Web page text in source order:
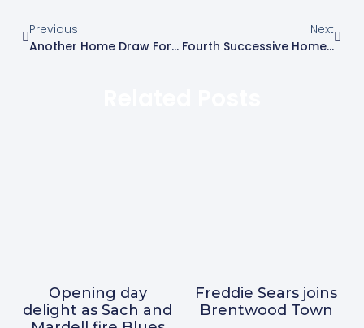
Previous
Another Home Draw For Blues
Next
Fourth Successive Home Draw For Blues
Opening day
delight as Sach and
Freddie Sears joins
Brentwood Town